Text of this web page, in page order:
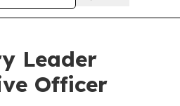
Leader
Officer